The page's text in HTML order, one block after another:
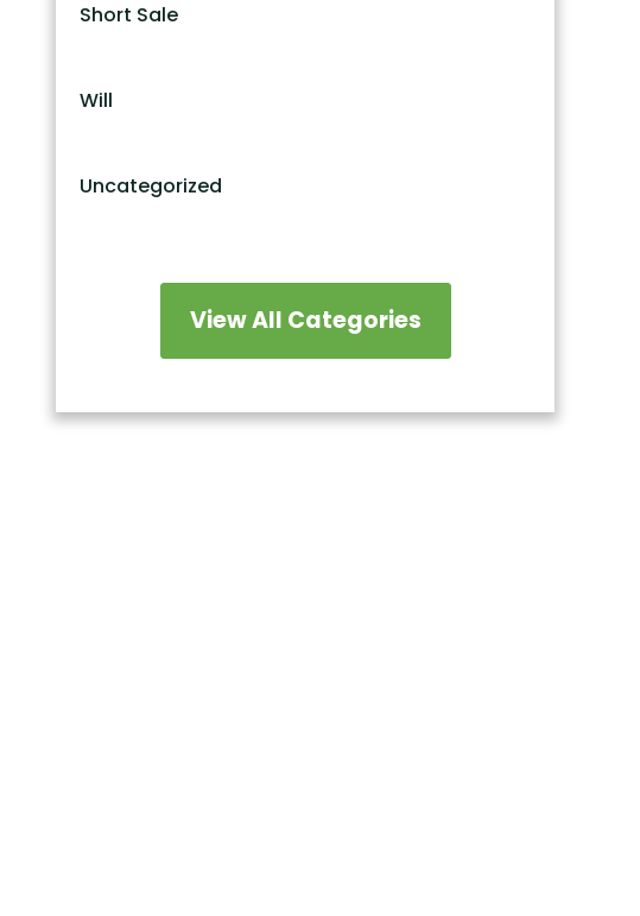
Short Sale
Will
Uncategorized
View All Categories